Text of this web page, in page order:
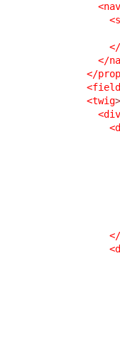
</
</
<twig>
<div